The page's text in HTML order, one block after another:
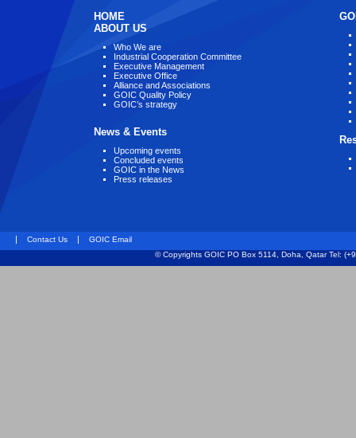
HOME
ABOUT US
Who We are
Industrial Cooperation Committee
Executive Management
Executive Office
Alliance and Associations
GOIC Quality Policy
GOIC’s strategy
News & Events
Upcoming events
Concluded events
GOIC in the News
Press releases
| Contact Us | GOIC Email
© Copyrights GOIC PO Box 5114, Doha, Qatar Tel: